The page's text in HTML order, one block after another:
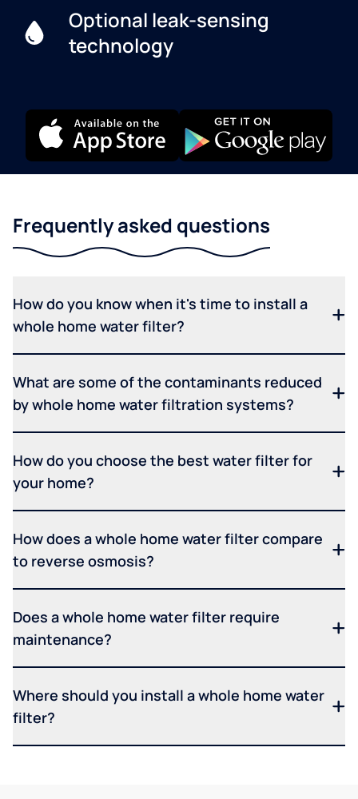
Optional leak-sensing
technology
Frequently asked questions
How do you know when it's time to install a
whole home water filter?
What are some of the contaminants reduced
by whole home water filtration systems?
How do you choose the best water filter for
your home?
How does a whole home water filter compare
to reverse osmosis?
Does a whole home water filter require
maintenance?
Where should you install a whole home water
filter?